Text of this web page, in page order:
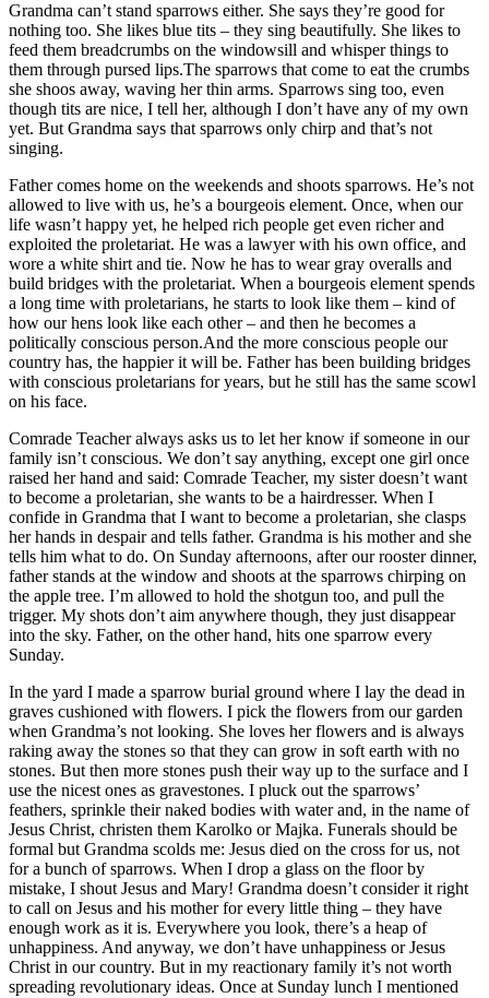
Grandma can’t stand sparrows either. She says they’re good for
nothing too. She likes blue tits – they sing beautifully. She likes to
feed them breadcrumbs on the windowsill and whisper things to
them through pursed lips.The sparrows that come to eat the crumbs
she shoos away, waving her thin arms. Sparrows sing too, even
though tits are nice, I tell her, although I don’t have any of my own
yet. But Grandma says that sparrows only chirp and that’s not
singing.
Father comes home on the weekends and shoots sparrows. He’s not
allowed to live with us, he’s a bourgeois element. Once, when our
life wasn’t happy yet, he helped rich people get even richer and
exploited the proletariat. He was a lawyer with his own office, and
wore a white shirt and tie. Now he has to wear gray overalls and
build bridges with the proletariat. When a bourgeois element spends
a long time with proletarians, he starts to look like them – kind of
how our hens look like each other – and then he becomes a
politically conscious person.And the more conscious people our
country has, the happier it will be. Father has been building bridges
with conscious proletarians for years, but he still has the same scowl
on his face.
Comrade Teacher always asks us to let her know if someone in our
family isn’t conscious. We don’t say anything, except one girl once
raised her hand and said: Comrade Teacher, my sister doesn’t want
to become a proletarian, she wants to be a hairdresser. When I
confide in Grandma that I want to become a proletarian, she clasps
her hands in despair and tells father. Grandma is his mother and she
tells him what to do. On Sunday afternoons, after our rooster dinner,
father stands at the window and shoots at the sparrows chirping on
the apple tree. I’m allowed to hold the shotgun too, and pull the
trigger. My shots don’t aim anywhere though, they just disappear
into the sky. Father, on the other hand, hits one sparrow every
Sunday.
In the yard I made a sparrow burial ground where I lay the dead in
graves cushioned with flowers. I pick the flowers from our garden
when Grandma’s not looking. She loves her flowers and is always
raking away the stones so that they can grow in soft earth with no
stones. But then more stones push their way up to the surface and I
use the nicest ones as gravestones. I pluck out the sparrows’
feathers, sprinkle their naked bodies with water and, in the name of
Jesus Christ, christen them Karolko or Majka. Funerals should be
formal but Grandma scolds me: Jesus died on the cross for us, not
for a bunch of sparrows. When I drop a glass on the floor by
mistake, I shout Jesus and Mary! Grandma doesn’t consider it right
to call on Jesus and his mother for every little thing – they have
enough work as it is. Everywhere you look, there’s a heap of
unhappiness. And anyway, we don’t have unhappiness or Jesus
Christ in our country. But in my reactionary family it’s not worth
spreading revolutionary ideas. Once at Sunday lunch I mentioned